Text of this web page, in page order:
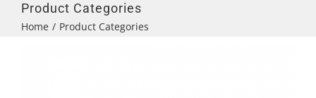
Product Categories
Home / Product Categories